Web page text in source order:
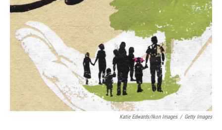
Katie Edwards/Ikon Images / Getty Images